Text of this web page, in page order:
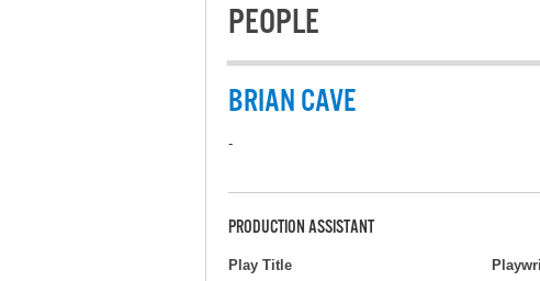
PEOPLE
BRIAN CAVE
-
PRODUCTION ASSISTANT
Play Title